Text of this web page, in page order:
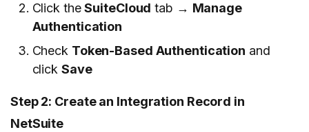
Click theSuiteCloud tab → Manage
Authentication
Check Token-Based Authentication and
click Save
Step 2: Create an Integration Record in
NetSuite